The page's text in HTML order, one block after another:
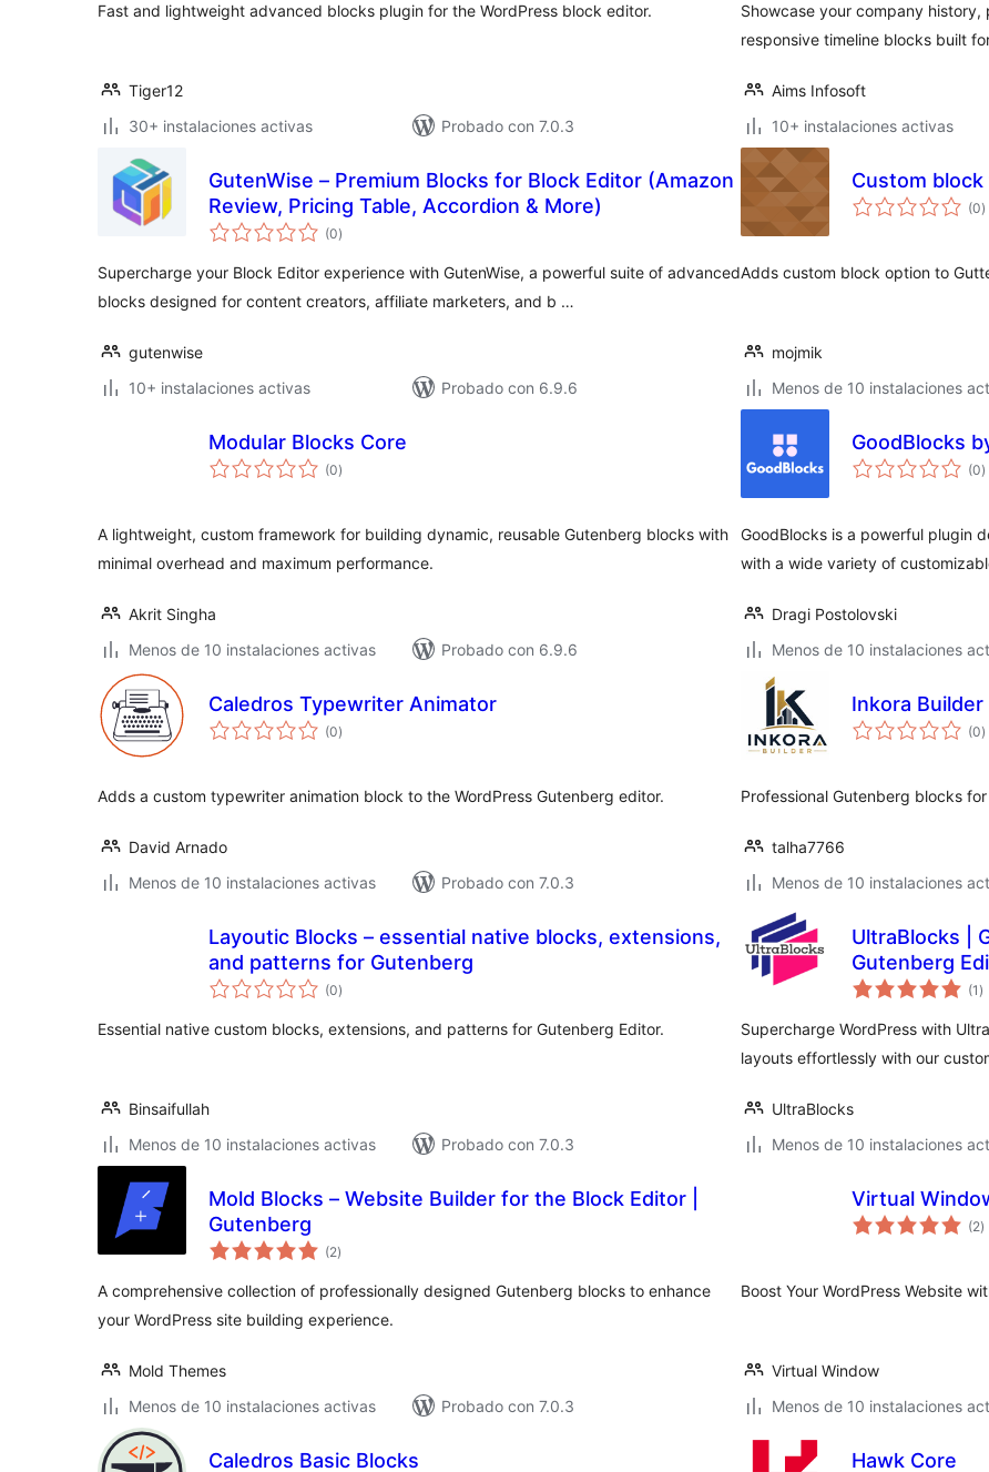
Fast and lightweight advanced blocks plugin for the WordPress block editor.
Tiger12
30+ instalaciones activas
Probado con 7.0.3
Showcase your company
responsive timeline blocks built
Aims Infosoft
10+ instalaciones activas
GutenWise – Premium Blocks for Block Editor (Amazon
Review, Pricing Table, Accordion & More)
(0total
de
)
Supercharge your Block Editor experience with GutenWise, a powerful suite of advanced
blocks designed for content creators, affiliate marketers, and b …
gutenwise
10+ instalaciones activas
Probado con 6.9.6
Custom
(0de
)
Adds custom block option to
mojmik
Menos de 10 instalaciones
Modular Blocks Core
(0total
de
)
A lightweight, custom framework for building dynamic, reusable Gutenberg blocks with
minimal overhead and maximum performance.
Akrit Singha
Menos de 10 instalaciones activas
Probado con 6.9.6
GoodBlocks
(0de
)
GoodBlocks is a powerful plugin
with a wide variety of
Dragi Postolovski
Menos de 10 instalaciones
Caledros Typewriter Animator
(0total
de
)
Adds a custom typewriter animation block to the WordPress Gutenberg editor.
David Arnado
Menos de 10 instalaciones activas
Probado con 7.0.3
Inkora Builder
(0de
)
Professional Gutenberg blocks
talha7766
Menos de 10 instalaciones
Layoutic Blocks – essential native blocks, extensions,
and patterns for Gutenberg
(0total
de
)
Essential native custom blocks, extensions, and patterns for Gutenberg Editor.
Binsaifullah
Menos de 10 instalaciones activas
Probado con 7.0.3
UltraBlocks |
Gutenberg
(1de
)
Supercharge WordPress with
layouts effortlessly with our
UltraBlocks
Menos de 10 instalaciones
Mold Blocks – Website Builder for the Block Editor |
Gutenberg
(2total
de
)
A comprehensive collection of professionally designed Gutenberg blocks to enhance
your WordPress site building experience.
Mold Themes
Menos de 10 instalaciones activas
Probado con 7.0.3
Virtual
(2de
)
Boost Your WordPress Website
Virtual Window
Menos de 10 instalaciones
Caledros Basic Blocks Hawk Core